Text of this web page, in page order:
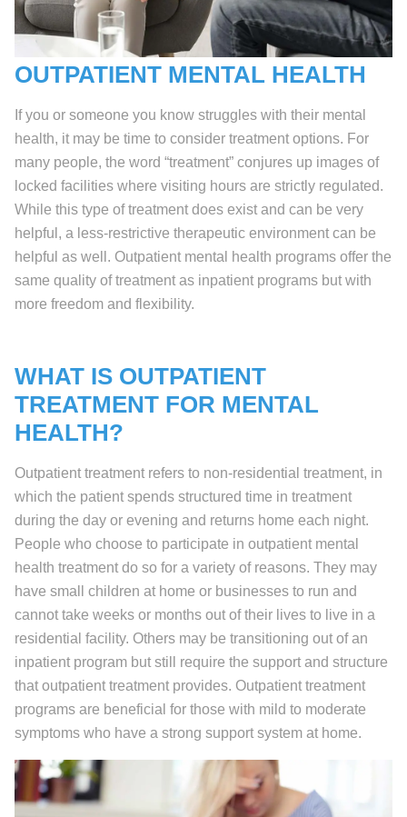
OUTPATIENT MENTAL HEALTH
If you or someone you know struggles with their mental
health, it may be time to consider treatment options. For
many people, the word “treatment” conjures up images of
locked facilities where visiting hours are strictly regulated.
While this type of treatment does exist and can be very
helpful, a less-restrictive therapeutic environment can be
helpful as well. Outpatient mental health programs offer the
same quality of treatment as inpatient programs but with
more freedom and flexibility.
WHAT IS OUTPATIENT
TREATMENT FOR MENTAL
HEALTH?
Outpatient treatment refers to non-residential treatment, in
which the patient spends structured time in treatment
during the day or evening and returns home each night.
People who choose to participate in outpatient mental
health treatment do so for a variety of reasons. They may
have small children at home or businesses to run and
cannot take weeks or months out of their lives to live in a
residential facility. Others may be transitioning out of an
inpatient program but still require the support and structure
that outpatient treatment provides. Outpatient treatment
programs are beneficial for those with mild to moderate
symptoms who have a strong support system at home.